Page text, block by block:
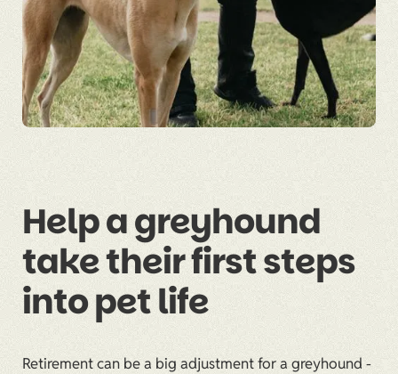
Help a greyhound
take their first steps
into pet life
Retirement can be a big adjustment for a greyhound -